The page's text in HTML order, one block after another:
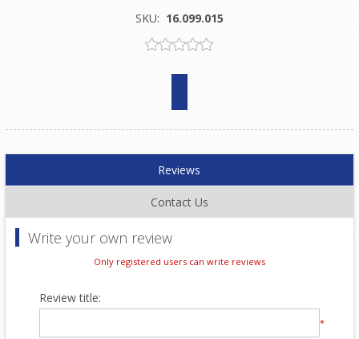
SKU: 16.099.015
Reviews
Contact Us
Write your own review
Only registered users can write reviews
Review title:
*